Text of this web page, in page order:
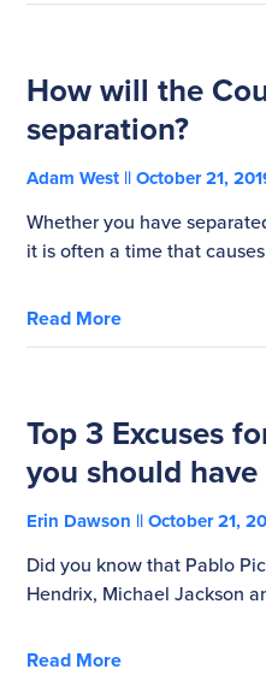
How will the
separation?
Adam West October 21,
Whether you have
it is often a time that
Read More
Top 3 Excuses
you should
Erin Dawson October 21,
Did you know that Pablo
Hendrix, Michael Jackson
Read More